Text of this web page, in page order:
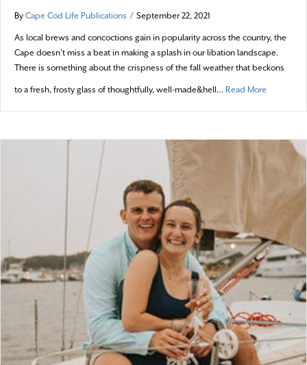
By Cape Cod Life Publications / September 22, 2021
As local brews and concoctions gain in popularity across the country, the
Cape doesn’t miss a beat in making a splash in our libation landscape.
There is something about the crispness of the fall weather that beckons
to a fresh, frosty glass of thoughtfully, well-made&hell… Read More